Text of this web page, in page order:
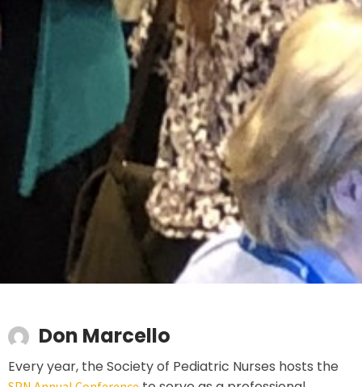
Don Marcello
Every year, the Society of Pediatric Nurses hosts the